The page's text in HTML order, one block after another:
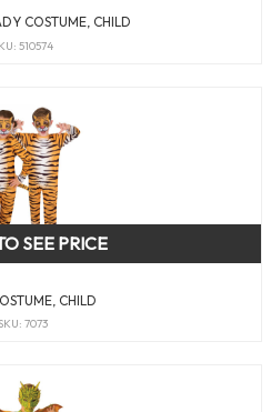
COSTUME, CHILD
510574
CHILD
SKU: 7073
SEE PRICE